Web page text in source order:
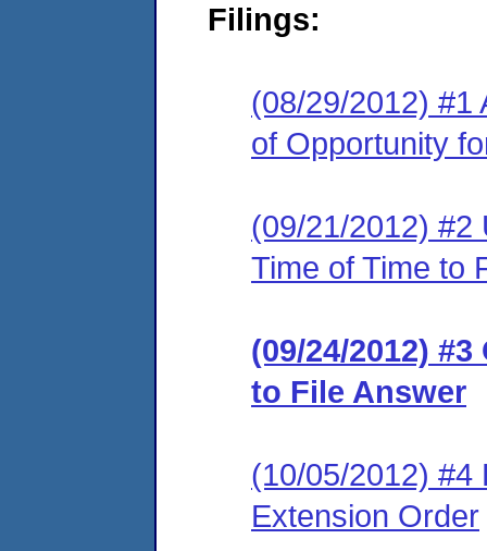
Filings:
(08/29/2012) #1
of Opportunity
(09/21/2012) #2
Time of Time to
(09/24/2012)
to File Answer
(10/05/2012) #4
Extension Order